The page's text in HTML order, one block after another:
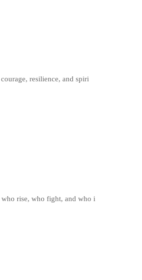
resilience, and spiri
who rise, who fight, and who i